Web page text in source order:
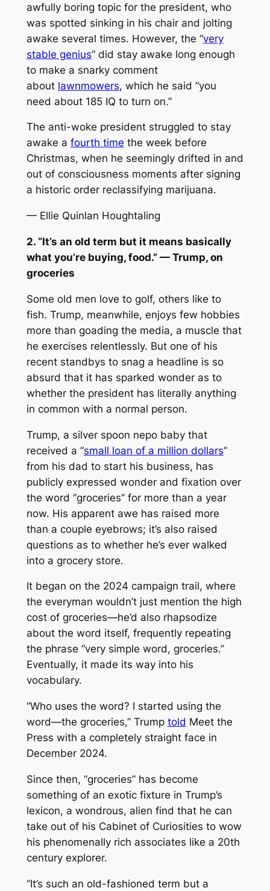
awfully boring topic for the president, who
was spotted sinking in his chair and jolting
awake several times. However, the “very
stable genius” did stay awake long enough
to make a snarky comment
about lawnmowers, which he said “you
need about 185 IQ to turn on.”
The anti-woke president struggled to stay
awake a fourth time the week before
Christmas, when he seemingly drifted in and
out of consciousness moments after signing
a historic order reclassifying marijuana.
— Ellie Quinlan Houghtaling
2. “It’s an old term but it means basically
what you’re buying, food.” — Trump, on
groceries
Some old men love to golf, others like to
fish. Trump, meanwhile, enjoys few hobbies
more than goading the media, a muscle that
he exercises relentlessly. But one of his
recent standbys to snag a headline is so
absurd that it has sparked wonder as to
whether the president has literally anything
in common with a normal person.
Trump, a silver spoon nepo baby that
received a “small loan of a million dollars”
from his dad to start his business, has
publicly expressed wonder and fixation over
the word “groceries” for more than a year
now. His apparent awe has raised more
than a couple eyebrows; it’s also raised
questions as to whether he’s ever walked
into a grocery store.
It began on the 2024 campaign trail, where
the everyman wouldn’t just mention the high
cost of groceries—he’d also rhapsodize
about the word itself, frequently repeating
the phrase “very simple word, groceries.”
Eventually, it made its way into his
vocabulary.
“Who uses the word? I started using the
word—the groceries,” Trump told Meet the
Press with a completely straight face in
December 2024.
Since then, “groceries” has become
something of an exotic fixture in Trump’s
lexicon, a wondrous, alien find that he can
take out of his Cabinet of Curiosities to wow
his phenomenally rich associates like a 20th
century explorer.
“It’s such an old-fashioned term but a